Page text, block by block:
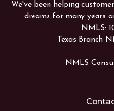
We've been helping
dreams for many years
NMLS:
Texas Branch
NMLS